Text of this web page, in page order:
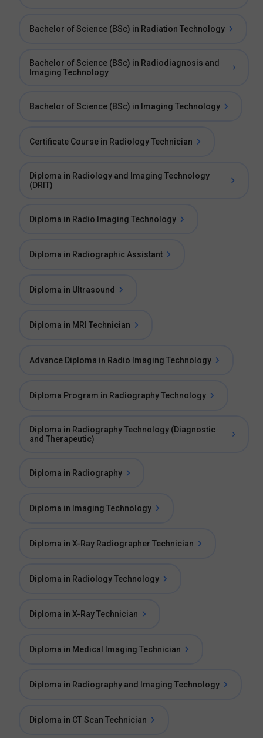
Bachelor of Science (BSc) in Radiation Technology
Bachelor of Science (BSc) in Radiodiagnosis and
Imaging Technology
Bachelor of Science (BSc) in Imaging Technology
Certificate Course in Radiology Technician
Diploma in Radiology and Imaging Technology
(DRIT)
Diploma in Radio Imaging Technology
Diploma in Radiographic Assistant
Diploma in Ultrasound
Diploma in MRI Technician
Advance Diploma in Radio Imaging Technology
Diploma Program in Radiography Technology
Diploma in Radiography Technology (Diagnostic
and Therapeutic)
Diploma in Radiography
Diploma in Imaging Technology
Diploma in X-Ray Radiographer Technician
Diploma in Radiology Technology
Diploma in X-Ray Technician
Diploma in Medical Imaging Technician
Diploma in Radiography and Imaging Technology
Diploma in CT Scan Technician